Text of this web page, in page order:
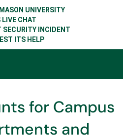
UNIVERSITY
LIVE CHAT
SECURITY INCIDENT
ITS HELP
for Campus
and